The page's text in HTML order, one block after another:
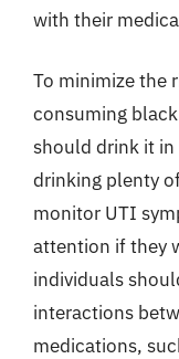
with their
To minimize the
consuming
should drink it in
drinking plenty
monitor UTI
attention if they
individuals
interactions
medications,